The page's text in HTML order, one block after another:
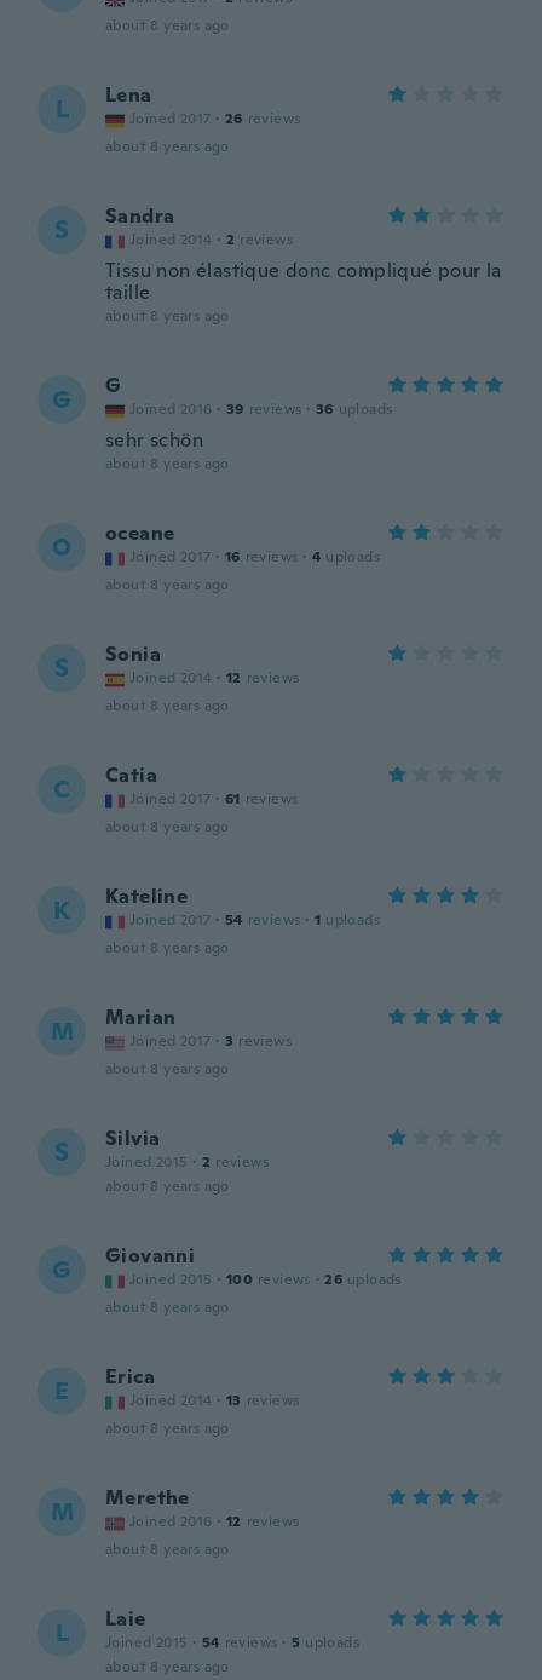
about 8 years ago
L Lena
Joined 2017 · 26 reviews
about 8 years ago
S Sandra
Joined 2014 · 2 reviews
Tissu non élastique donc compliqué pour la
taille
about 8 years ago
G G
Joined 2016 · 39 reviews · 36 uploads
sehr schön
about 8 years ago
O oceane
Joined 2017 · 16 reviews · 4 uploads
about 8 years ago
S Sonia
Joined 2014 · 12 reviews
about 8 years ago
C Catia
Joined 2017 · 61 reviews
about 8 years ago
K Kateline
Joined 2017 · 54 reviews · 1 uploads
about 8 years ago
M Marian
Joined 2017 · 3 reviews
about 8 years ago
S Silvia
Joined 2015 · 2 reviews
about 8 years ago
G Giovanni
Joined 2015 · 100 reviews · 26 uploads
about 8 years ago
E Erica
Joined 2014 · 13 reviews
about 8 years ago
M Merethe
Joined 2016 · 12 reviews
about 8 years ago
L Laie
Joined 2015 · 54 reviews · 5 uploads
about 8 years ago